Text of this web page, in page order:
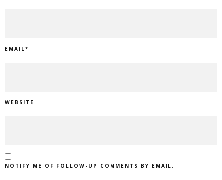
EMAIL*
WEBSITE
NOTIFY ME OF FOLLOW-UP COMMENTS BY EMAIL.